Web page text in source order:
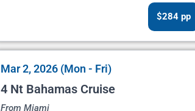
$284 pp
Mar 2, 2026 (Mon - Fri)
4 Nt Bahamas Cruise
From Miami